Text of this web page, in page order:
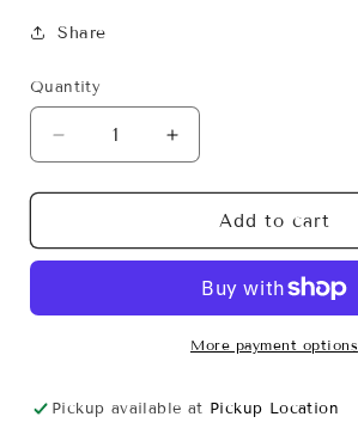
Share
Quantity
Decrease
quantity
for
39
Increase
quantity
for
Brazilian
39
Add to cart
More payment options
Pickup available at Pickup Location